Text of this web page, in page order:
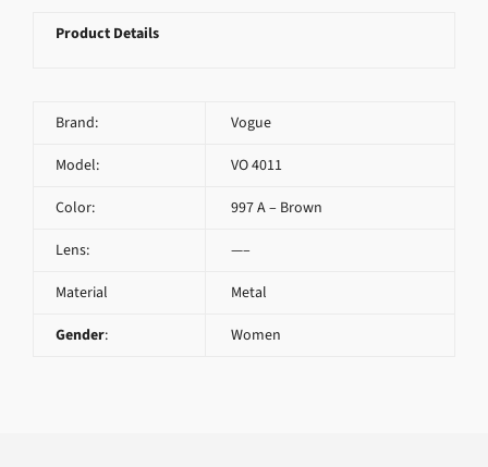
Product Details
Brand: Vogue
Model: VO 4011
Color: 997 A – Brown
Lens: —–
Material Metal
Gender: Women